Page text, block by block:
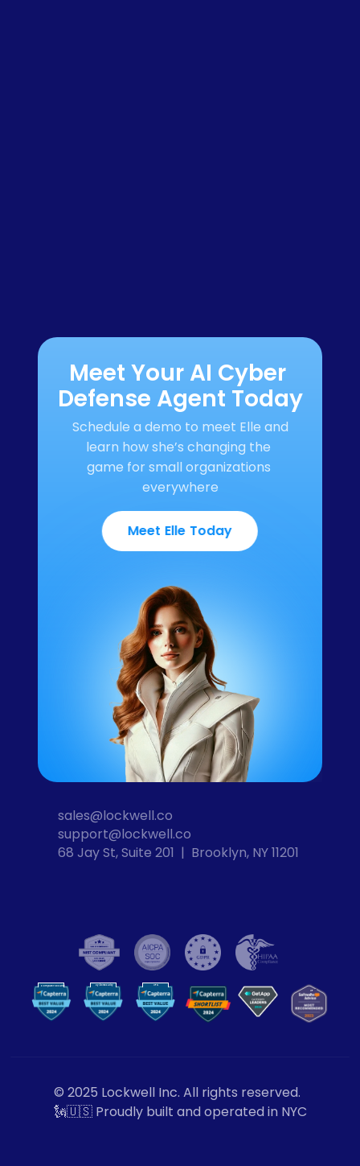
© 2025 Lockwell Inc. All rights reserved.
🗽🇺🇸 Proudly built and operated in NYC
Computer Security
VP
N
Cybersecurity VPN
sales@lockwell.co
support@lockwell.co
68 Jay St, Suite 201  |  Brooklyn, NY 11201
Meet Your AI Cyber
Defense Agent Today
Schedule a demo to meet Elle and
learn how she’s changing the
game for small organizations
everywhere
Meet Elle Today